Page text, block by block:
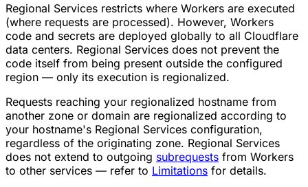
Regional Services restricts where Workers are executed
(where requests are processed). However, Workers
code and secrets are deployed globally to all Cloudflare
data centers. Regional Services does not prevent the
code itself from being present outside the configured
region — only its execution is regionalized.
Requests reaching your regionalized hostname from
another zone or domain are regionalized according to
your hostname's Regional Services configuration,
regardless of the originating zone. Regional Services
does not extend to outgoing subrequests from Workers
to other services — refer to Limitations for details.